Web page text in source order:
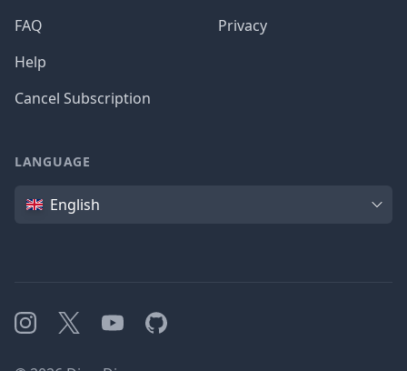
FAQ
Help
Cancel Subscription
Privacy
LANGUAGE
Language
English
Instagram
X YouTubeGitHub